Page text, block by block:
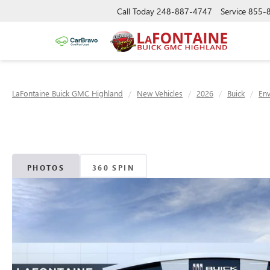
Call Today 248-887-4747 Service 855-
LaFontaine Buick GMC Highland New Vehicles 2026 Buick
PHOTOS 360 SPIN